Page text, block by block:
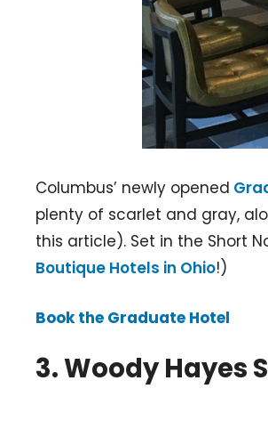
Columbus’ newly opened
plenty of scarlet and gray,
this article). Set in the Short
Boutique Hotels in Ohio!)
Book the Graduate Hotel
3. Woody Hayes